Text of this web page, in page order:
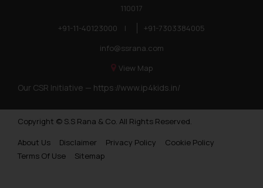
110017
+91-11-40123000
|
+91-7303384005
info@ssrana.com
View Map
Our CSR Initiative — https://www.ip4kids.in/
Copyright © S.S Rana & Co. All Rights Reserved.
About Us
Disclaimer Privacy Policy
Cookie Policy
Terms Of Use
Sitemap